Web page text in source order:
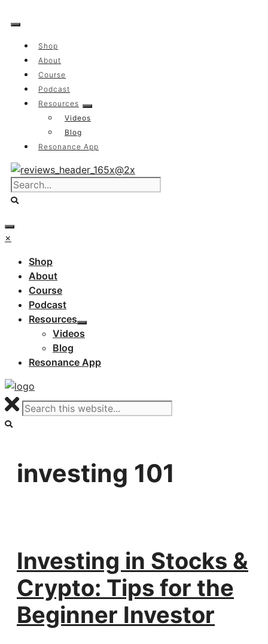
to
Shop
About
Course
Podcast
Resources
Videos
Blog
Resonance App
×
Shop
About
Course
Podcast
Resources
Videos
Blog
Resonance App
investing 101
Investing in Stocks &
Crypto: Tips for the
Beginner Investor